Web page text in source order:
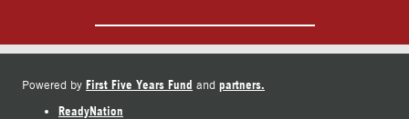
Powered by First Five Years Fund and partners.
ReadyNation